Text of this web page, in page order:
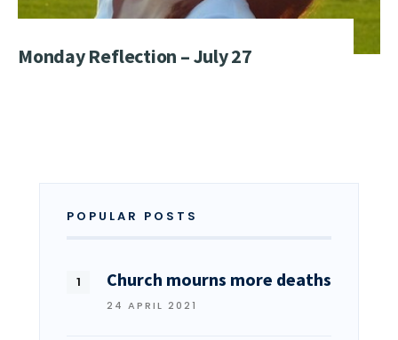
Monday Reflection – July 27
POPULAR POSTS
Church mourns more deaths
24 APRIL 2021